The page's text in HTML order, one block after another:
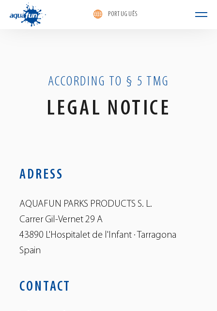
PORTUGUÊS
ACCORDING TO § 5 TMG
LEGAL NOTICE
ADRESS
AQUAFUN PARKS PRODUCTS S. L.
Carrer Gil-Vernet 29 A
43890 L'Hospitalet de l'Infant · Tarragona
Spain
CONTACT